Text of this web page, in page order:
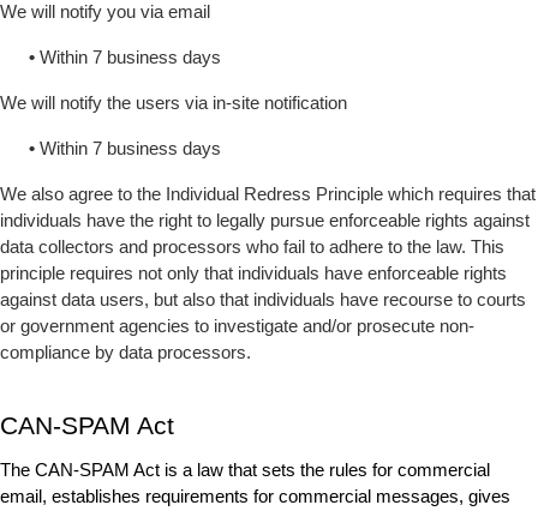
We will notify you via email
• Within 7 business days
We will notify the users via in-site notification
• Within 7 business days
We also agree to the Individual Redress Principle which requires that
individuals have the right to legally pursue enforceable rights against
data collectors and processors who fail to adhere to the law. This
principle requires not only that individuals have enforceable rights
against data users, but also that individuals have recourse to courts
or government agencies to investigate and/or prosecute non-
compliance by data processors.
CAN-SPAM Act
The CAN-SPAM Act is a law that sets the rules for commercial
email, establishes requirements for commercial messages, gives